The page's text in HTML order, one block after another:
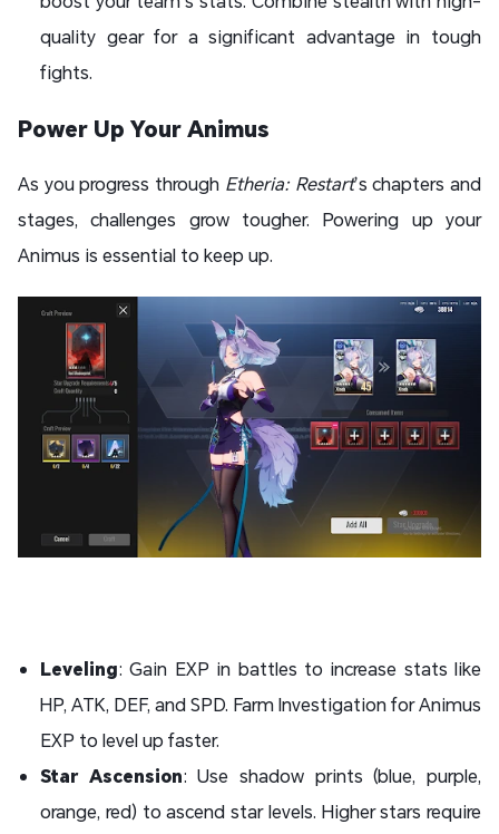
quality gear for a significant advantage in tough
fights.
Power Up Your Animus
As you progress through Etheria: Restart’s chapters and
stages, challenges grow tougher. Powering up your
Animus is essential to keep up.
Leveling: Gain EXP in battles to increase stats like
HP, ATK, DEF, and SPD. Farm Investigation for Animus
EXP to level up faster.
Star Ascension: Use shadow prints (blue, purple,
orange, red) to ascend star levels. Higher stars require